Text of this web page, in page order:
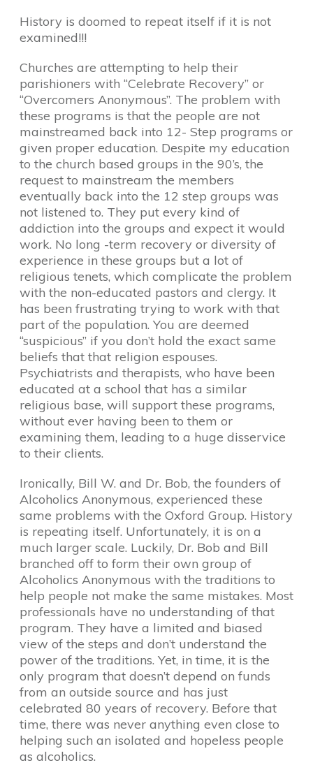
History is doomed to repeat itself if it is not
examined!!!
Churches are attempting to help their
parishioners with “Celebrate Recovery” or
“Overcomers Anonymous”. The problem with
these programs is that the people are not
mainstreamed back into 12- Step programs or
given proper education. Despite my education
to the church based groups in the 90’s, the
request to mainstream the members
eventually back into the 12 step groups was
not listened to. They put every kind of
addiction into the groups and expect it would
work. No long -term recovery or diversity of
experience in these groups but a lot of
religious tenets, which complicate the problem
with the non-educated pastors and clergy. It
has been frustrating trying to work with that
part of the population. You are deemed
“suspicious” if you don’t hold the exact same
beliefs that that religion espouses.
Psychiatrists and therapists, who have been
educated at a school that has a similar
religious base, will support these programs,
without ever having been to them or
examining them, leading to a huge disservice
to their clients.
Ironically, Bill W. and Dr. Bob, the founders of
Alcoholics Anonymous, experienced these
same problems with the Oxford Group. History
is repeating itself. Unfortunately, it is on a
much larger scale. Luckily, Dr. Bob and Bill
branched off to form their own group of
Alcoholics Anonymous with the traditions to
help people not make the same mistakes. Most
professionals have no understanding of that
program. They have a limited and biased
view of the steps and don’t understand the
power of the traditions. Yet, in time, it is the
only program that doesn’t depend on funds
from an outside source and has just
celebrated 80 years of recovery. Before that
time, there was never anything even close to
helping such an isolated and hopeless people
as alcoholics.